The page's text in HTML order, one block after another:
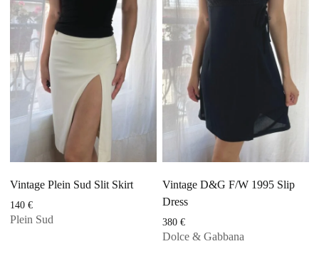
Vintage Plein Sud Slit Skirt
140€
Plein Sud
Vintage D&G F/W 1995 Slip
Dress
380 €
Dolce & Gabbana